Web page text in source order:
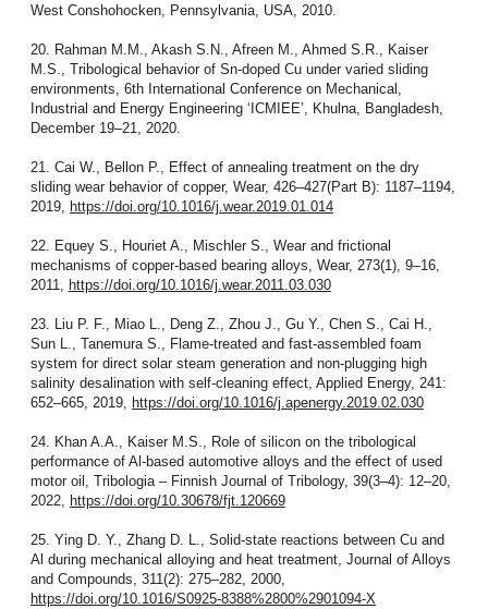
West Conshohocken, Pennsylvania, USA, 2010.
20. Rahman M.M., Akash S.N., Afreen M., Ahmed S.R., Kaiser
M.S., Tribological behavior of Sn-doped Cu under varied sliding
environments, 6th International Conference on Mechanical,
Industrial and Energy Engineering ‘ICMIEE’, Khulna, Bangladesh,
December 19–21, 2020.
21. Cai W., Bellon P., Effect of annealing treatment on the dry
sliding wear behavior of copper, Wear, 426–427(Part B): 1187–1194,
2019,
https://doi.org/10.1016/j.wear.2019.01.014
22. Equey S., Houriet A., Mischler S., Wear and frictional
mechanisms of copper-based bearing alloys, Wear, 273(1), 9–16,
2011,
https://doi.org/10.1016/j.wear.2011.03.030
23. Liu P. F., Miao L., Deng Z., Zhou J., Gu Y., Chen S., Cai H.,
Sun L., Tanemura S., Flame-treated and fast-assembled foam
system for direct solar steam generation and non-plugging high
salinity desalination with self-cleaning effect, Applied Energy, 241:
652–665, 2019,
https://doi.org/10.1016/j.apenergy.2019.02.030
24. Khan A.A., Kaiser M.S., Role of silicon on the tribological
performance of Al-based automotive alloys and the effect of used
motor oil, Tribologia – Finnish Journal of Tribology, 39(3–4): 12–20,
2022,
https://doi.org/10.30678/fjt.120669
25. Ying D. Y., Zhang D. L., Solid-state reactions between Cu and
Al during mechanical alloying and heat treatment, Journal of Alloys
and Compounds, 311(2): 275–282, 2000,
https://doi.org/10.1016/S0925-8388%2800%2901094-X